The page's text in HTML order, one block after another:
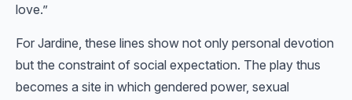
love.”
For Jardine, these lines show not only personal devotion
but the constraint of social expectation. The play thus
becomes a site in which gendered power, sexual